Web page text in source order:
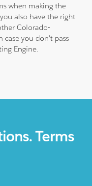
when making the
also have the right
Colorado-
case you don't pass
Engine.
Terms